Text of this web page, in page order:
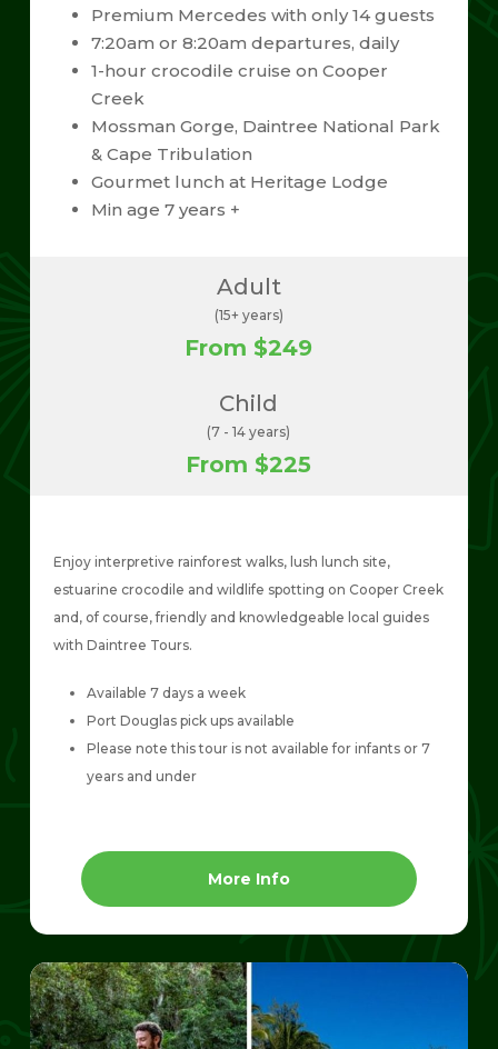
Premium Mercedes with only 14 guests
7:20am or 8:20am departures, daily
1-hour crocodile cruise on Cooper
Creek
Mossman Gorge, Daintree National Park
& Cape Tribulation
Gourmet lunch at Heritage Lodge
Min age 7 years +
Adult
(15+ years)
From $249
Child
(7 - 14 years)
From $225
Enjoy interpretive rainforest walks, lush lunch site,
estuarine crocodile and wildlife spotting on Cooper Creek
and, of course, friendly and knowledgeable local guides
with Daintree Tours.
Available 7 days a week
Port Douglas pick ups available
Please note this tour is not available for infants or 7
years and under
More Info